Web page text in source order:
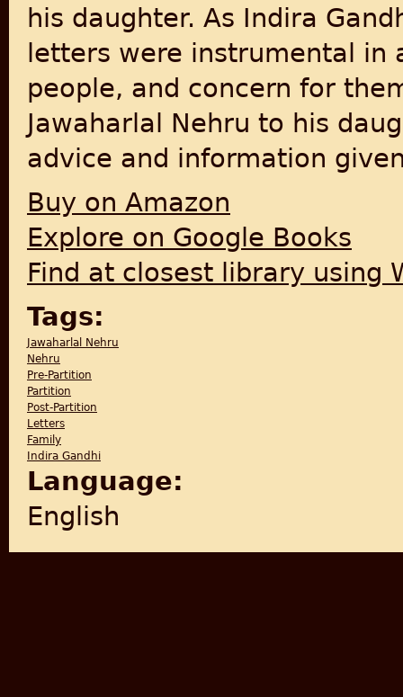
his daughter. As Indira
letters were instrumental in
people, and concern for
Jawaharlal Nehru to his
advice and information
Buy on Amazon
Explore on Google Books
Find at closest library using
Tags:
Jawaharlal Nehru
Nehru
Pre-Partition
Partition
Post-Partition
Letters
Family
Indira Gandhi
Language:
English